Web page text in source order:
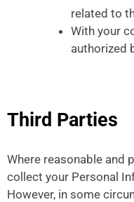
related to
With your
authorized
Third Parties
Where reasonable and
collect your Personal
However, in some